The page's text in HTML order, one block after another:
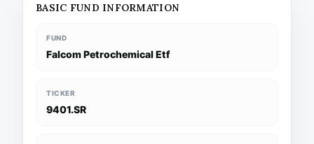
BASIC FUND INFORMATION
FUND
Falcom Petrochemical Etf
TICKER
9401.SR